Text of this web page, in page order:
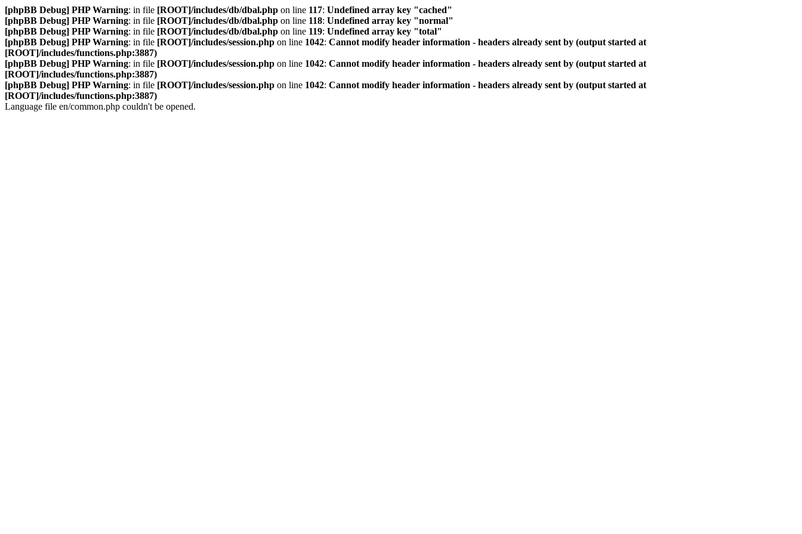
[phpBB Debug] PHP Warning: in file [ROOT]/includes/db/dbal.php on line 117: Undefined array key "cached"
[phpBB Debug] PHP Warning: in file [ROOT]/includes/db/dbal.php on line 118: Undefined array key "normal"
[phpBB Debug] PHP Warning: in file [ROOT]/includes/db/dbal.php on line 119: Undefined array key "total"
[phpBB Debug] PHP Warning: in file [ROOT]/includes/session.php on line 1042: Cannot modify header information - headers already sent by (output started at
[ROOT]/includes/functions.php:3887)
[phpBB Debug] PHP Warning: in file [ROOT]/includes/session.php on line 1042: Cannot modify header information - headers already sent by (output started at
[ROOT]/includes/functions.php:3887)
[phpBB Debug] PHP Warning: in file [ROOT]/includes/session.php on line 1042: Cannot modify header information - headers already sent by (output started at
[ROOT]/includes/functions.php:3887)
Language file en/common.php couldn't be opened.